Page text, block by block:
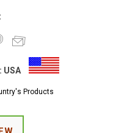
USA
Products